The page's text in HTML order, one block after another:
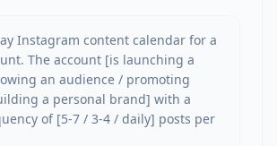
Instagram content calendar for a
The account [is launching a
an audience / promoting
a personal brand] with a
of [5-7 / 3-4 / daily] posts per